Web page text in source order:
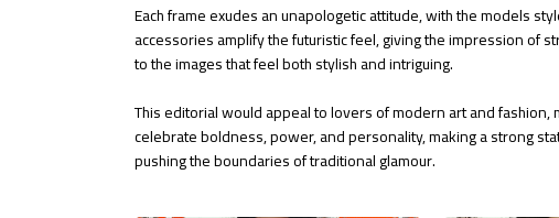
Each frame exudes an unapologetic attitude, with the models
accessories amplify the futuristic feel, giving the impression of
to the images that feel both stylish and intriguing.
This editorial would appeal to lovers of modern art and
celebrate boldness, power, and personality, making a strong
pushing the boundaries of traditional glamour.